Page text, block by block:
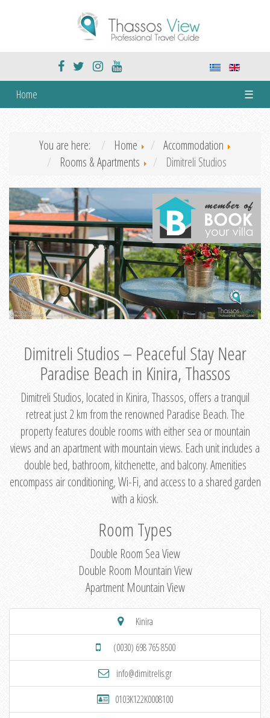
Home ☰
You are here: Home
Accommodation
Rooms & Apartments
Dimitreli Studios
Dimitreli Studios – Peaceful Stay Near
Paradise Beach in Kinira, Thassos
Dimitreli Studios, located in Kinira, Thassos, offers a tranquil
retreat just 2 km from the renowned Paradise Beach. The
property features double rooms with either sea or mountain
views and an apartment with mountain views. Each unit includes a
double bed, bathroom, kitchenette, and balcony. Amenities
encompass air conditioning, Wi-Fi, and access to a shared garden
with a kiosk.
Room Types
Double Room Sea View
Double Room Mountain View
Apartment Mountain View
Kinira
(0030) 698 765 8500
info@dimitrelis.gr
0103K122K0008100